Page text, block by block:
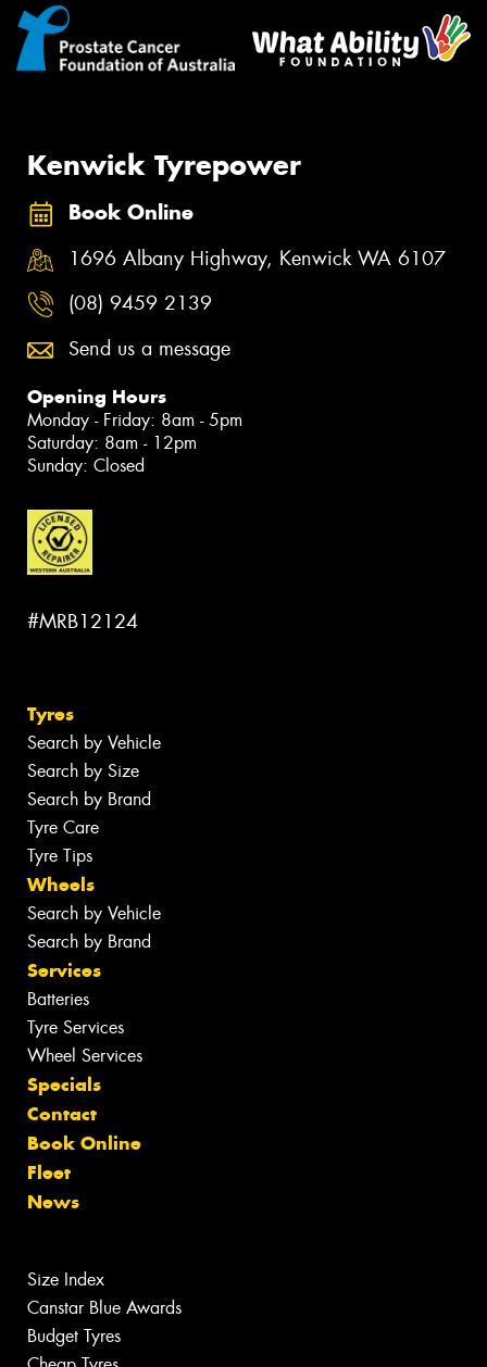
Kenwick Tyrepower
Book Online
1696 Albany Highway, Kenwick WA 6107
(08) 9459 2139
Send us a message
Opening Hours
Monday - Friday: 8am - 5pm
Saturday: 8am - 12pm
Sunday: Closed
#MRB12124
Tyres
Search by Vehicle
Search by Size
Search by Brand
Tyre Care
Tyre Tips
Wheels
Search by Vehicle
Search by Brand
Services
Batteries
Tyre Services
Wheel Services
Specials
Contact
Book Online
Fleet
News
Size Index
Canstar Blue Awards
Budget Tyres